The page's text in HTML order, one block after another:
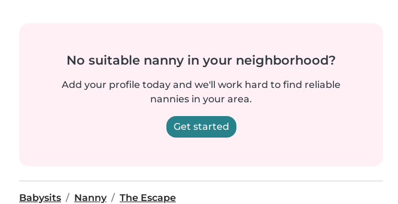
No suitable nanny in your neighborhood?
Add your profile today and we'll work hard to find reliable
nannies in your area.
Get started
Babysits Nanny The Escape